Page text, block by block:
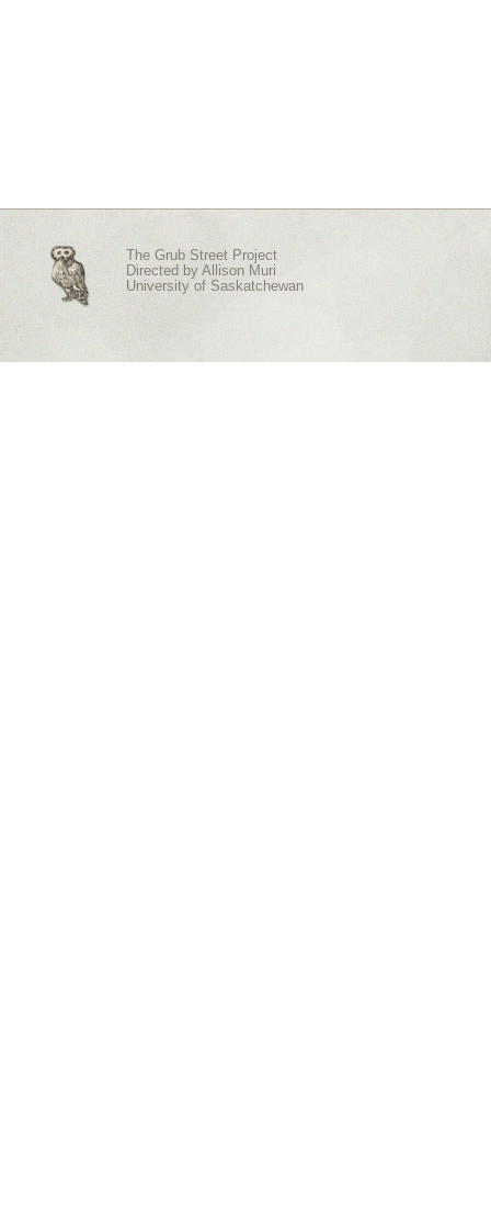
The Grub Street Project
Directed by Allison Muri
University of Saskatchewan